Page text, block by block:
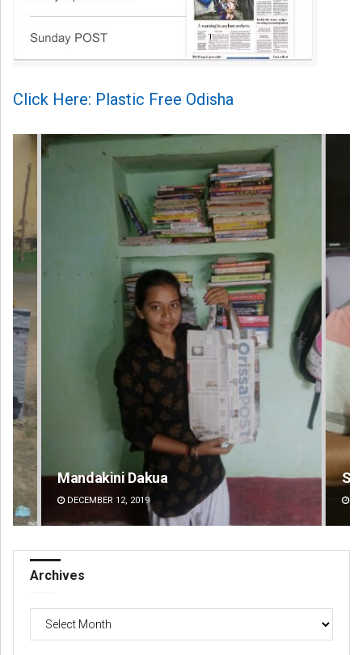
Click Here: Plastic Free Odisha
Sarfraz Ahmad
DECEMBER 12, 2019
Archives
Archives